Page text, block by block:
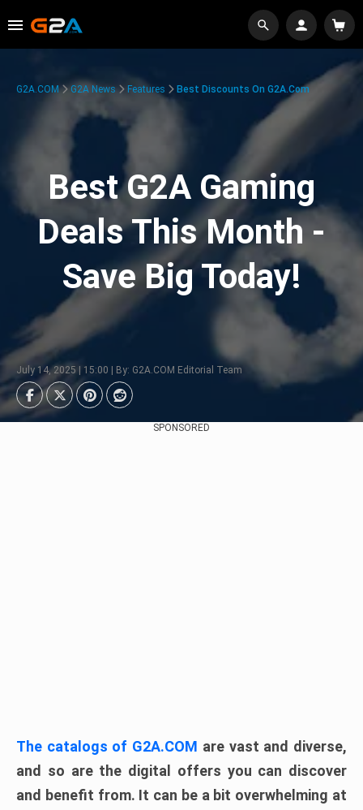
G2A.COM G2A News Features Best Discounts On G2A.com
Best G2A Gaming
Deals This Month -
Save Big Today!
July 14, 2025 | 15:00 | By: G2A.COM Editorial Team
SPONSORED
The catalogs of G2A.COM are vast and diverse,
and so are the digital offers you can discover
and benefit from. It can be a bit overwhelming at